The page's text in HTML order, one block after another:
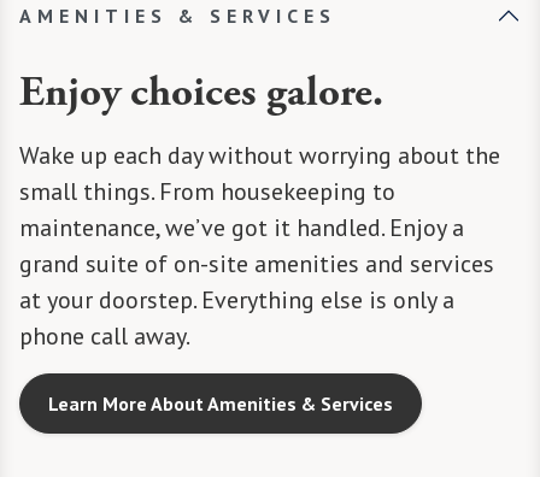
AMENITIES & SERVICES
Enjoy choices galore.
Wake up each day without worrying about the
small things. From housekeeping to
maintenance, we’ve got it handled. Enjoy a
grand suite of on-site amenities and services
at your doorstep. Everything else is only a
phone call away.
Learn More About Amenities & Services